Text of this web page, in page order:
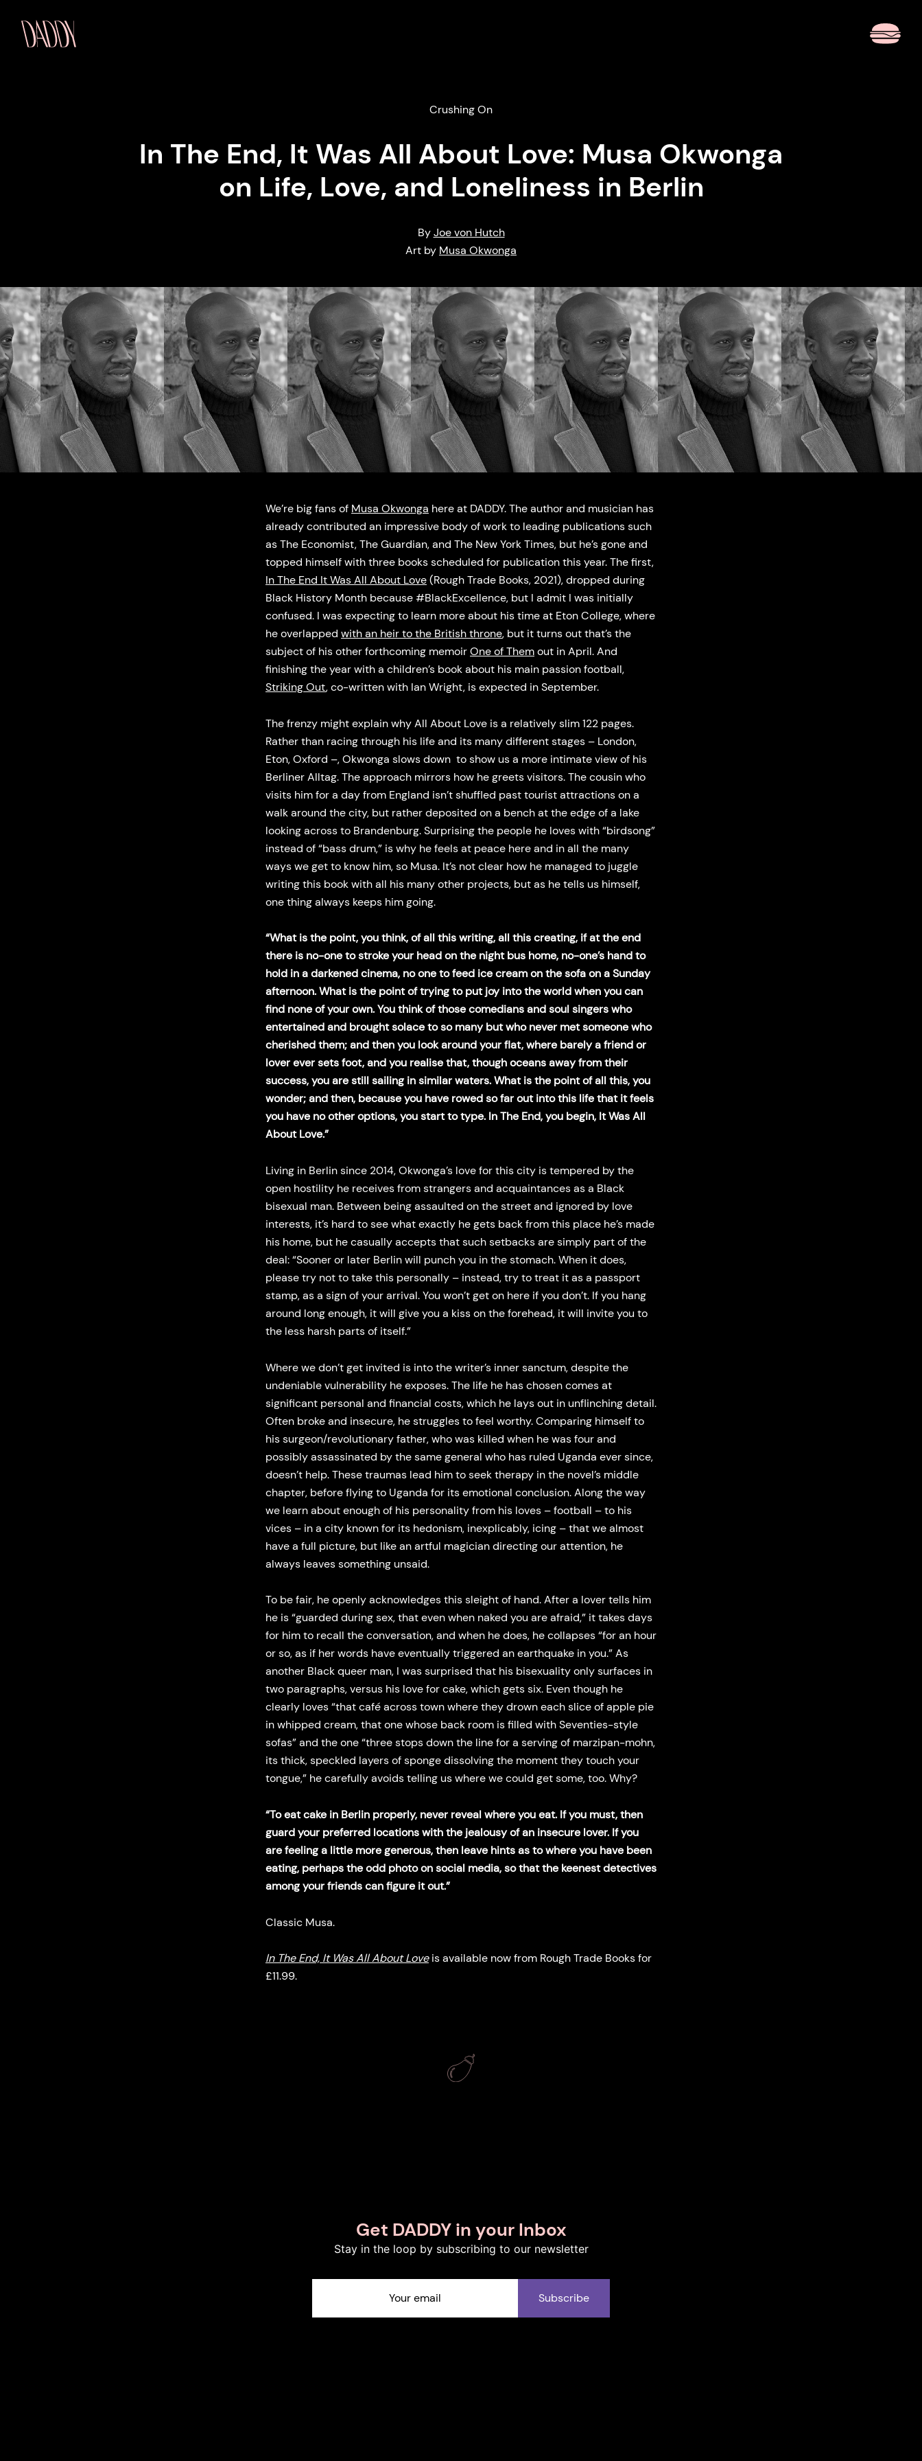
Crushing On
In The End, It Was All About Love: Musa Okwonga
on Life, Love, and Loneliness in Berlin
ByJoe von Hutch
Art by Musa Okwonga
We’re big fans of Musa Okwonga here at DADDY. The author and musician has
already contributed an impressive body of work to leading publications such
as The Economist, The Guardian, and The New York Times, but he’s gone and
topped himself with three books scheduled for publication this year. The first,
In The End It Was All About Love(Rough Trade Books, 2021), dropped during
Black History Month because #BlackExcellence, but I admit I was initially
confused. I was expecting to learn more about his time at Eton College, where
he overlapped with an heir to the British throne, but it turns out that’s the
subject of his other forthcoming memoirOne of Themout in April. And
finishing the year with a children’s book about his main passion football,
Striking Out, co-written with Ian Wright, is expected in September.
The frenzy might explain why All About Love is a relatively slim 122 pages.
Rather than racing through his life and its many different stages – London,
Eton, Oxford –, Okwonga slows down to show us a more intimate view of his
Berliner Alltag. The approach mirrors how he greets visitors. The cousin who
visits him for a day from England isn’t shuffled past tourist attractions on a
walk around the city, but rather deposited on a bench at the edge of a lake
looking across to Brandenburg. Surprising the people he loves with “birdsong”
instead of “bass drum,” is why he feels at peace here and in all the many
ways we get to know him, so Musa. It’s not clear how he managed to juggle
writing this book with all his many other projects, but as he tells us himself,
one thing always keeps him going.
“What is the point, you think, of all this writing, all this creating, if at the end
there is no-one to stroke your head on the night bus home, no-one’s hand to
hold in a darkened cinema, no one to feed ice cream on the sofa on a Sunday
afternoon. What is the point of trying to put joy into the world when you can
find none of your own. You think of those comedians and soul singers who
entertained and brought solace to so many but who never met someone who
cherished them; and then you look around your flat, where barely a friend or
lover ever sets foot, and you realise that, though oceans away from their
success, you are still sailing in similar waters. What is the point of all this, you
wonder; and then, because you have rowed so far out into this life that it feels
you have no other options, you start to type. In The End, you begin, It Was All
About Love.”
Living in Berlin since 2014, Okwonga’s love for this city is tempered by the
open hostility he receives from strangers and acquaintances as a Black
bisexual man. Between being assaulted on the street and ignored by love
interests, it’s hard to see what exactly he gets back from this place he’s made
his home, but he casually accepts that such setbacks are simply part of the
deal: “Sooner or later Berlin will punch you in the stomach. When it does,
please try not to take this personally – instead, try to treat it as a passport
stamp, as a sign of your arrival. You won’t get on here if you don’t. If you hang
around long enough, it will give you a kiss on the forehead, it will invite you to
the less harsh parts of itself.”
Where we don’t get invited is into the writer’s inner sanctum, despite the
undeniable vulnerability he exposes. The life he has chosen comes at
significant personal and financial costs, which he lays out in unflinching detail.
Often broke and insecure, he struggles to feel worthy. Comparing himself to
his surgeon/revolutionary father, who was killed when he was four and
possibly assassinated by the same general who has ruled Uganda ever since,
doesn’t help. These traumas lead him to seek therapy in the novel’s middle
chapter, before flying to Uganda for its emotional conclusion. Along the way
we learn about enough of his personality from his loves – football – to his
vices – in a city known for its hedonism, inexplicably, icing – that we almost
have a full picture, but like an artful magician directing our attention, he
always leaves something unsaid.
To be fair, he openly acknowledges this sleight of hand. After a lover tells him
he is “guarded during sex, that even when naked you are afraid,” it takes days
for him to recall the conversation, and when he does, he collapses “for an hour
or so, as if her words have eventually triggered an earthquake in you.” As
another Black queer man, I was surprised that his bisexuality only surfaces in
two paragraphs, versus his love for cake, which gets six. Even though he
clearly loves “that café across town where they drown each slice of apple pie
in whipped cream, that one whose back room is filled with Seventies-style
sofas” and the one “three stops down the line for a serving of marzipan-mohn,
its thick, speckled layers of sponge dissolving the moment they touch your
tongue,” he carefully avoids telling us where we could get some, too. Why?
“To eat cake in Berlin properly, never reveal where you eat. If you must, then
guard your preferred locations with the jealousy of an insecure lover. If you
are feeling a little more generous, then leave hints as to where you have been
eating, perhaps the odd photo on social media, so that the keenest detectives
among your friends can figure it out.”
Classic Musa.
In The End, It Was All About Loveis available now from Rough Trade Books for
£11.99.
Get DADDY in your Inbox
Stay in the loop by subscribing to our newsletter
Subscribe